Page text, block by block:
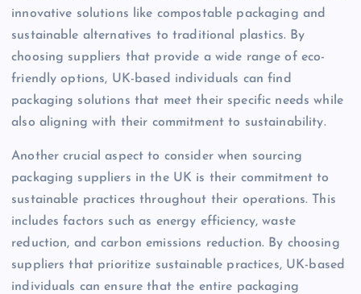
innovative solutions like compostable packaging and
sustainable alternatives to traditional plastics. By
choosing suppliers that provide a wide range of eco-
friendly options, UK-based individuals can find
packaging solutions that meet their specific needs while
also aligning with their commitment to sustainability.
Another crucial aspect to consider when sourcing
packaging suppliers in the UK is their commitment to
sustainable practices throughout their operations. This
includes factors such as energy efficiency, waste
reduction, and carbon emissions reduction. By choosing
suppliers that prioritize sustainable practices, UK-based
individuals can ensure that the entire packaging